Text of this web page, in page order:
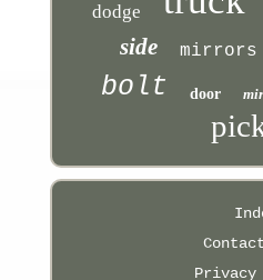
dodge
side mirrors
bolt door